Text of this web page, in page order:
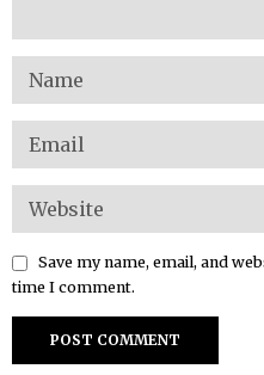
Save my name, email, and
time I comment.